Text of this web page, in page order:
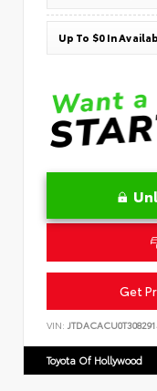
Up To $0 In
Get
VIN:
Toyota Of Hollywood